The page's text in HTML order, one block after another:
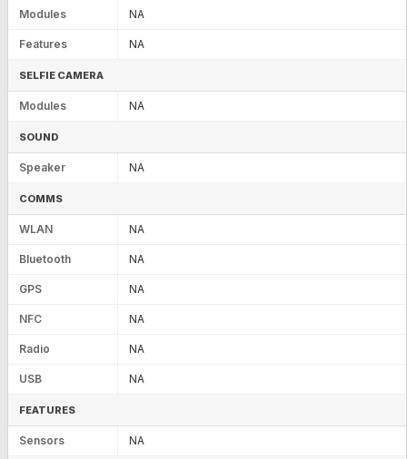
Modules NA
Features NA
SELFIE CAMERA
Modules NA
SOUND
Speaker NA
COMMS
WLAN NA
Bluetooth NA
GPS NA
NFC NA
Radio NA
USB NA
FEATURES
Sensors NA